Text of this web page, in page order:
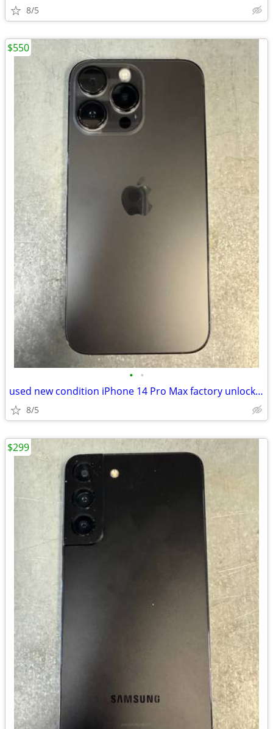
8/5
• •
used new condition iPhone 14 Pro Max factory unlocked with accessories
8/5
$550
$299